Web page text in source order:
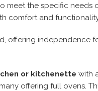
meet the specific needs
comfort and
offering independence
or kitchenette with
offering full ovens.